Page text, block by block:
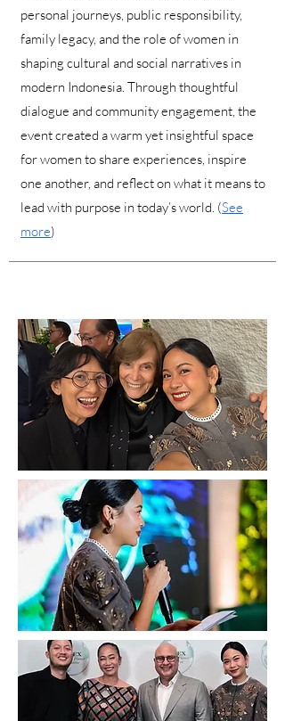
personal journeys, public responsibility,
family legacy, and the role of women in
shaping cultural and social narratives in
modern Indonesia. Through thoughtful
dialogue and community engagement, the
event created a warm yet insightful space
for women to share experiences, inspire
one another, and reflect on what it means to
lead with purpose in today’s world. (See
more)